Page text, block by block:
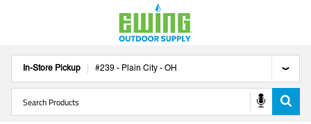
In-Store Pickup #239 - Plain City - OH